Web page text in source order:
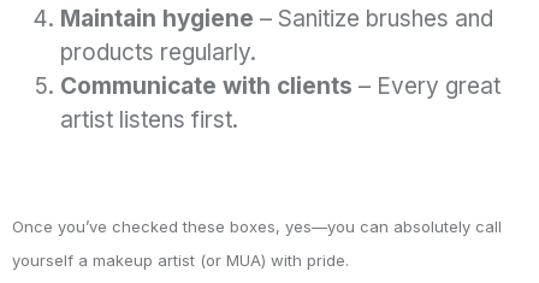
Maintain hygiene – Sanitize brushes and
products regularly.
Communicate with clients – Every great
artist listens first.
Once you’ve checked these boxes, yes—you can absolutely call
yourself a makeup artist (or MUA) with pride.